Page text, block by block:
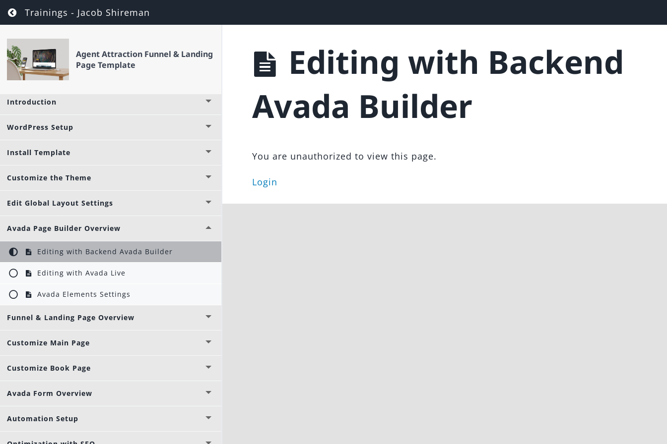
Return to course: Agent Attraction Funnel & Landing Page Template
Trainings - Jacob Shireman
Agent Attraction Funnel & Landing
Page Template
Introduction
WordPress Setup
Install Template
Customize the Theme
Edit Global Layout Settings
Avada Page Builder Overview
Editing with Backend Avada Builder
Editing with Avada Live
Avada Elements Settings
Funnel & Landing Page Overview
Customize Main Page
Customize Book Page
Avada Form Overview
Automation Setup
Editing with Backend
Avada Builder
You are unauthorized to view this page.
Login